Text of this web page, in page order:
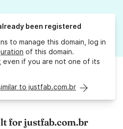
been registered
to manage this domain, log in
of this domain.
even if you are not one of its
to justfab.com.br
for justfab.com.br